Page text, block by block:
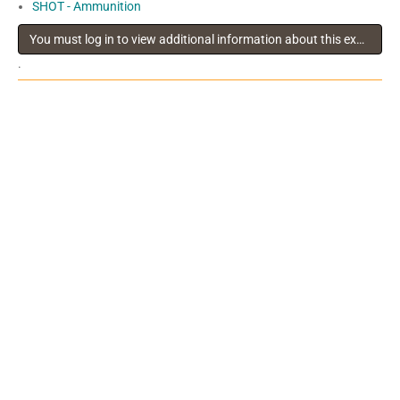
SHOT - Ammunition
You must log in to view additional information about this exhibitor
.